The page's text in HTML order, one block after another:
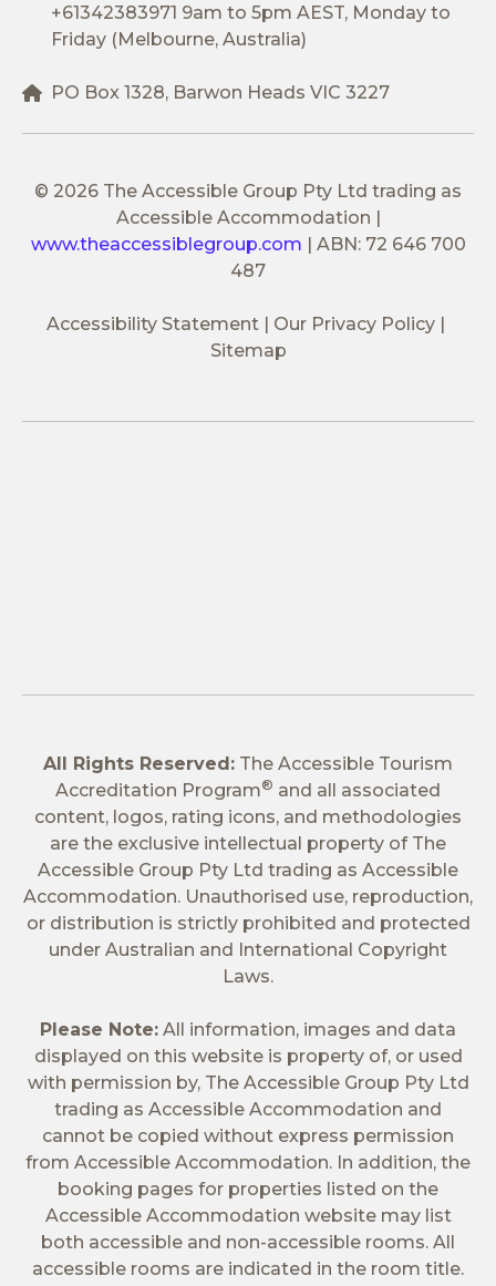
+61342383971 9am to 5pm AEST, Monday to
Friday (Melbourne, Australia)
PO Box 1328, Barwon Heads VIC 3227
© 2026 The Accessible Group Pty Ltd trading as
Accessible Accommodation |
www.theaccessiblegroup.com | ABN: 72 646 700
487
Accessibility Statement
Our Privacy Policy
Sitemap
All Rights Reserved: The Accessible Tourism
Accreditation Program® and all associated
content, logos, rating icons, and methodologies
are the exclusive intellectual property of The
Accessible Group Pty Ltd trading as Accessible
Accommodation. Unauthorised use, reproduction,
or distribution is strictly prohibited and protected
under Australian and International Copyright
Laws.
Please Note: All information, images and data
displayed on this website is property of, or used
with permission by, The Accessible Group Pty Ltd
trading as Accessible Accommodation and
cannot be copied without express permission
from Accessible Accommodation. In addition, the
booking pages for properties listed on the
Accessible Accommodation website may list
both accessible and non-accessible rooms. All
accessible rooms are indicated in the room title.